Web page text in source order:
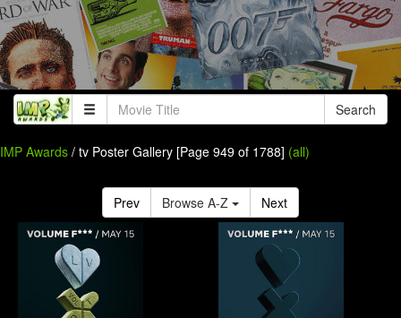
Search
IMP Awards / tv Poster Gallery [Page 949 of 1788] (all)
Prev Browse A-Z Next